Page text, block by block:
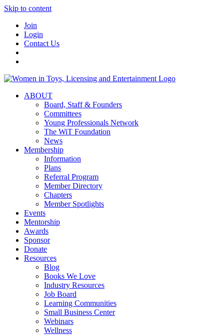
Skip to content
Join
Login
Contact Us
ABOUT
Board, Staff & Founders
Committees
Young Professionals Network
The WiT Foundation
News
Membership
Information
Plans
Referral Program
Member Directory
Chapters
Member Spotlights
Events
Mentorship
Awards
Sponsor
Donate
Resources
Blog
Books We Love
Industry Resources
Job Board
Learning Communities
Small Business Center
Webinars
Wellness